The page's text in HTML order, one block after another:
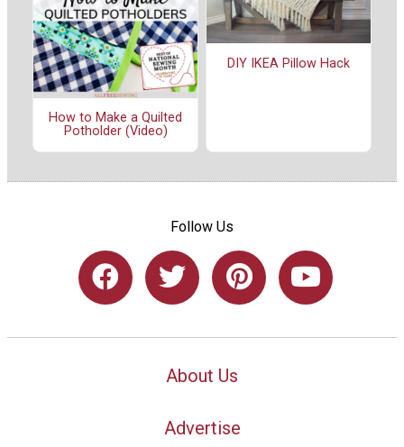
How to Make a Quilted
Potholder (Video)
DIY IKEA Pillow Hack
Follow Us
About Us
Advertise